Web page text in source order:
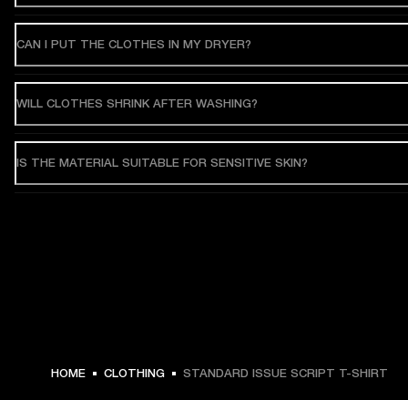
CAN I PUT THE CLOTHES IN MY DRYER?
WILL CLOTHES SHRINK AFTER WASHING?
IS THE MATERIAL SUITABLE FOR SENSITIVE SKIN?
HOME CLOTHING STANDARD ISSUE SCRIPT T-SHIRT